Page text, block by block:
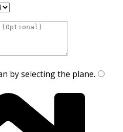
by selecting the plane.